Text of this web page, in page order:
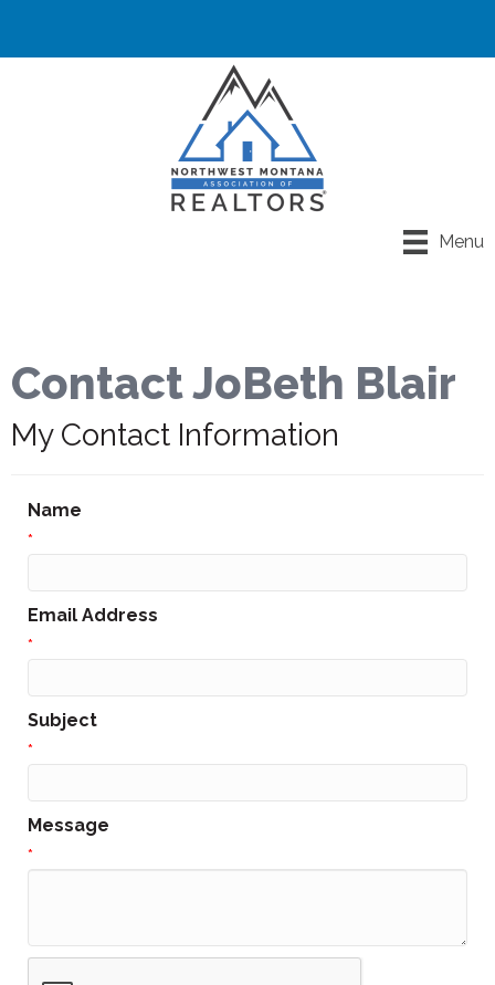
Menu
Contact JoBeth Blair
My Contact Information
Name
*
Email Address
*
Subject
*
Message
*